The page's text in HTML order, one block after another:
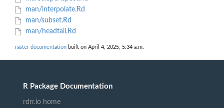
man/interpolate.Rd
man/subset.Rd
man/headtail.Rd
raster documentation built on April 4, 2025, 5:34 a.m.
R Package Documentation
rdrr.io home